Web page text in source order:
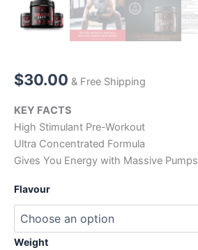
$30.00 & Free Shipping
KEY FACTS
High Stimulant Pre-Workout
Ultra Concentrated Formula
Gives You Energy with Massive Pumps
Flavour
Weight